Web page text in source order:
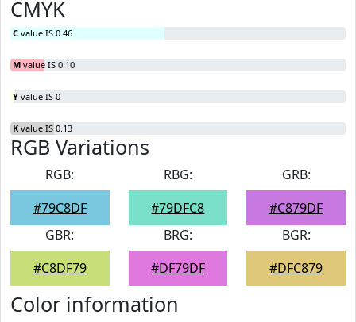
CMYK
C value IS 0.46
M value IS 0.10
Y value IS 0
K value IS 0.13
RGB Variations
RGB:
#79C8DF
RBG:
#79DFC8
GRB:
#C879DF
GBR:
#C8DF79
BRG:
#DF79DF
BGR:
#DFC879
Color information